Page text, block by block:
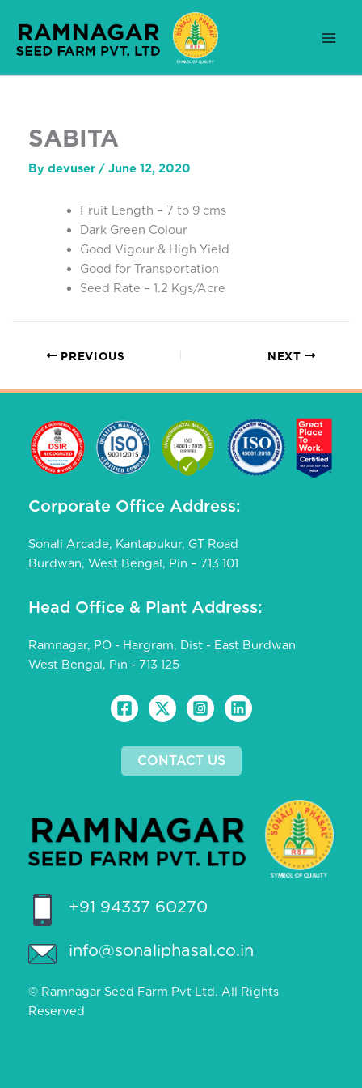
content
SABITA
By devuser / June 12, 2020
Fruit Length – 7 to 9 cms
Dark Green Colour
Good Vigour & High Yield
Good for Transportation
Seed Rate – 1.2 Kgs/Acre
PREVIOUS NEXT
Corporate Office Address:
Sonali Arcade, Kantapukur, GT Road
Burdwan, West Bengal, Pin – 713 101
Head Office & Plant Address:
Ramnagar, PO - Hargram, Dist - East Burdwan
West Bengal, Pin - 713 125
CONTACT US
+91 94337 60270
info@sonaliphasal.co.in
© Ramnagar Seed Farm Pvt Ltd. All Rights
Reserved